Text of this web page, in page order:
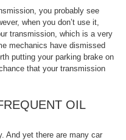
you probably see
when you don’t use it,
transmission, which is a very
mechanics have dismissed
putting your parking brake on
that your transmission
OIL
And yet there are many car